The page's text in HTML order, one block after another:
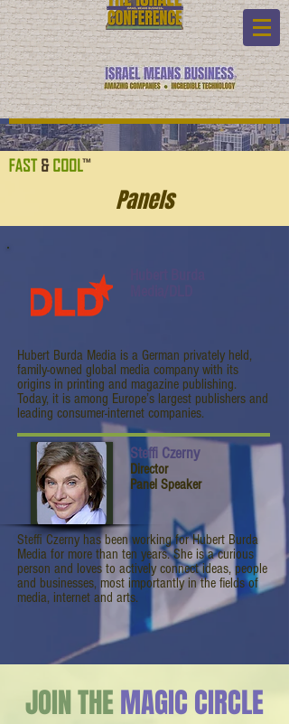
Panels
Hubert Burda Media is a German privately held,
family-owned global media company with its
origins in printing and magazine publishing.
Today, it is among Europe’s largest publishers and
leading consumer-internet companies.
Steffi Czerny
Director
Panel Speaker
Steffi Czerny has been working for Hubert Burda
Media for more than ten years. She is a curious
person and loves to actively connect ideas, people
and businesses, most importantly in the fields of
media, internet and arts.
JOIN THEMAGIC CIRCLE